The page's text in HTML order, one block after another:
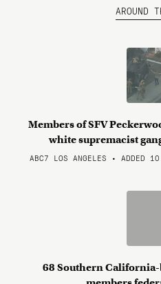
AROUND
Members of SFV
white supremacist
ABC7 LOS ANGELES • ADDED
68 Southern